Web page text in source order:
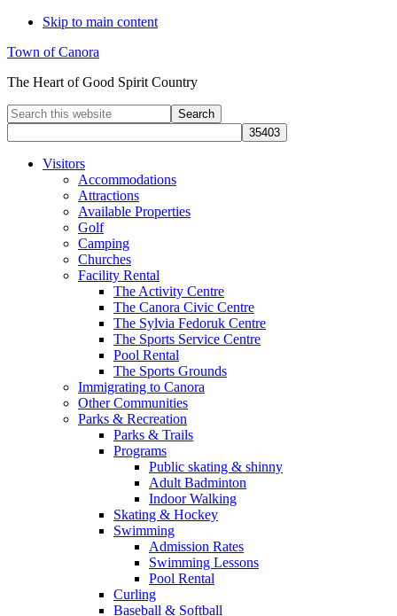
Skip to main content
Town of Canora
The Heart of Good Spirit Country
Search
this
website
Visitors
Accommodations
Attractions
Available Properties
Golf
Camping
Churches
Facility Rental
The Activity Centre
The Canora Civic Centre
The Sylvia Fedoruk Centre
The Sports Service Centre
Pool Rental
The Sports Grounds
Immigrating to Canora
Other Communities
Parks & Recreation
Parks & Trails
Programs
Public skating & shinny
Adult Badminton
Indoor Walking
Skating & Hockey
Swimming
Admission Rates
Swimming Lessons
Pool Rental
Curling
Baseball & Softball